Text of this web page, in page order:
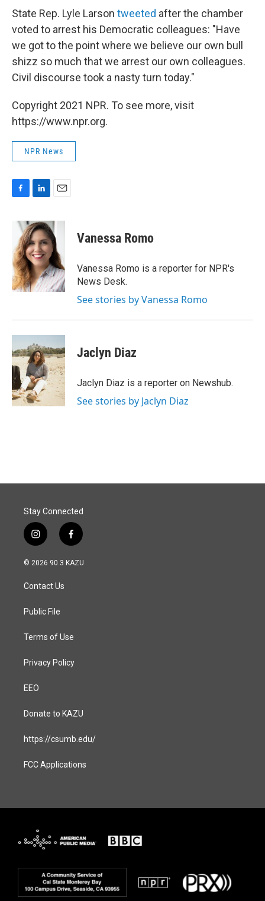
State Rep. Lyle Larson tweeted after the chamber
voted to arrest his Democratic colleagues: "Have
we got to the point where we believe our own bull
shizz so much that we arrest our own colleagues.
Civil discourse took a nasty turn today."
Copyright 2021 NPR. To see more, visit
https://www.npr.org.
NPR News
b
o
o
k
n
k
e
d
I
n
a
i
l
Vanessa Romo
Vanessa Romo is a reporter for NPR's
News Desk.
See stories by Vanessa Romo
Jaclyn Diaz
Jaclyn Diaz is a reporter on Newshub.
See stories by Jaclyn Diaz
Stay Connected
i
n
s
a
g
a
f
a
c
© 2026 90.3 KAZU
Contact Us
Public File
Terms of Use
Privacy Policy
EEO
Donate to KAZU
https://csumb.edu/
FCC Applications